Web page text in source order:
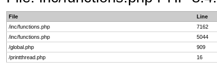
File
Line
/inc/functions.php
7162
/inc/functions.php
5044
/global.php
909
/printthread.php
16